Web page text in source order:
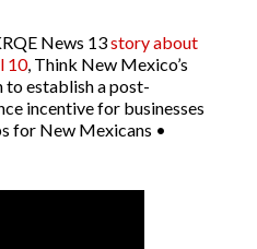
News 13story about
10, Think New Mexico’s
to establish a post-
incentive for businesses
for New Mexicans •